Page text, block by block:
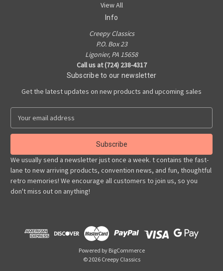
View All
Info
Creepy Classics
P.O. Box 23
Ligonier, PA 15658
Call us at (724) 238-4317
Subscribe to our newsletter
Get the latest updates on new products and upcoming sales
a
l
A
d
d
r
We usually send a newsletter just once a week. t contains the fast-
lane to new arriving products, convention news, and fun, thoughtful
retro memories! We encourage all customers to join us, so you
don't miss out on anything!
Powered by BigCommerce
© 2026 Creepy Classics